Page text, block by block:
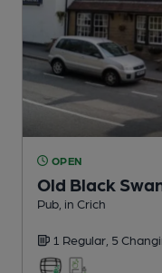
OPEN
Old Black
Pub , in Crich
1 Regular, 5